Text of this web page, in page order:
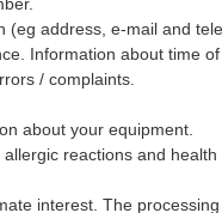
(eg address, e-mail and
Information about time
/ complaints.
about your equipment.
reactions and
interest. The